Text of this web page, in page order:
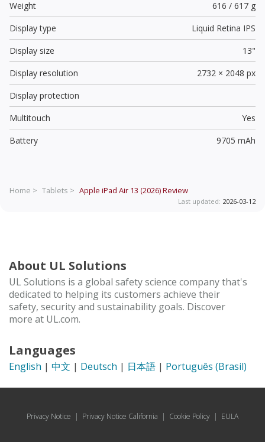
Weight
616 / 617 g
Display type
Liquid Retina IPS
Display size
13"
Display resolution
2732 × 2048 px
Display protection
Multitouch
Yes
Battery
9705 mAh
Home > Tablets > Apple iPad Air 13 (2026)Review
Last updated: 2026-03-12
About UL Solutions
UL Solutions is a global safety science company that's
dedicated to helping its customers achieve their
safety, security and sustainability goals. Discover
more at UL.com.
Languages
English | 中文 | Deutsch | 日本語 | Português (Brasil)
Privacy Notice | Privacy Notice California | Cookie Policy | EULA